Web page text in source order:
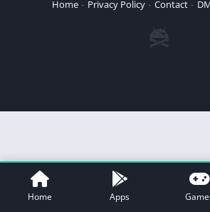
Home
Privacy Policy Contact
Home Apps